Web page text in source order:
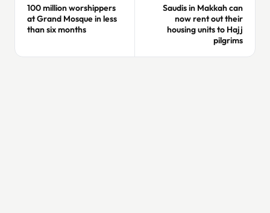
100 million worshippers
at Grand Mosque in less
than six months
Saudis in Makkah can
now rent out their
housing units to Hajj
pilgrims